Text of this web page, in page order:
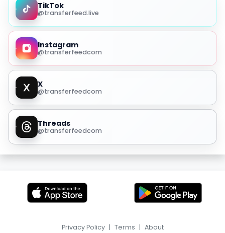
TikTok
@transferfeed.live
Instagram
@transferfeedcom
X
@transferfeedcom
Threads
@transferfeedcom
Privacy Policy | Terms | About